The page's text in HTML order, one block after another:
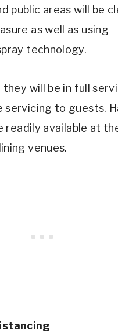
public areas will be
as well as using
technology.
will be in full
servicing to guests.
readily available at
venues.